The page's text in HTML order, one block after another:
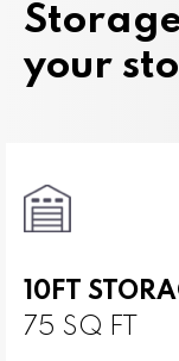
your
10FT
75 SQ FT